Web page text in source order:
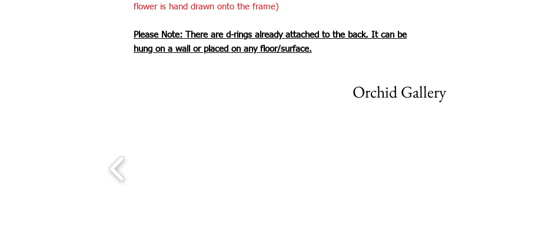
flower is hand drawn onto the frame)
Please Note: There are d-rings already attached to the back. It can be
hung on a wall or placed on any floor/surface.
Orchid Gallery